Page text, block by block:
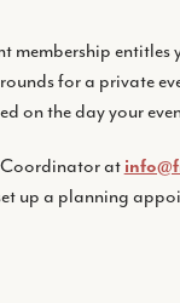
membership
for a private
on the day your
at
up a planning